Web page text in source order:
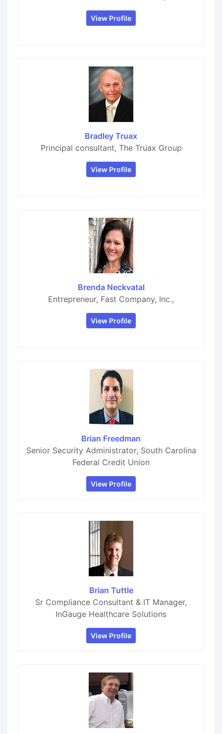
View Profile
Bradley Truax
Principal consultant, The Truax Group
View Profile
Brenda Neckvatal
Entrepreneur, Fast Company, Inc.,
View Profile
Brian Freedman
Senior Security Administrator, South Carolina
Federal Credit Union
View Profile
Brian Tuttle
Sr Compliance Consultant & IT Manager,
InGauge Healthcare Solutions
View Profile